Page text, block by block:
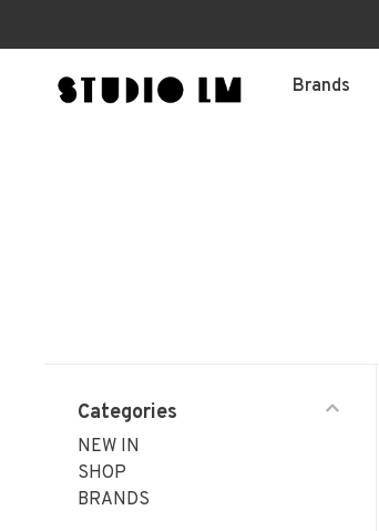
Brands
Categories
NEW IN
SHOP
BRANDS